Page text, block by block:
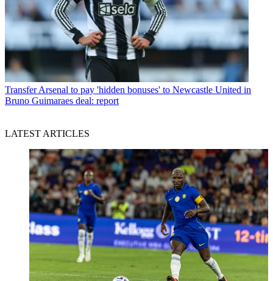
Transfer Arsenal to pay 'hidden bonuses' to Newcastle United in
Bruno Guimaraes deal: report
LATEST ARTICLES